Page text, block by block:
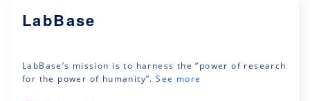
LabBase
LabBase’s mission is to harness the “power of research
for the power of humanity”.See more